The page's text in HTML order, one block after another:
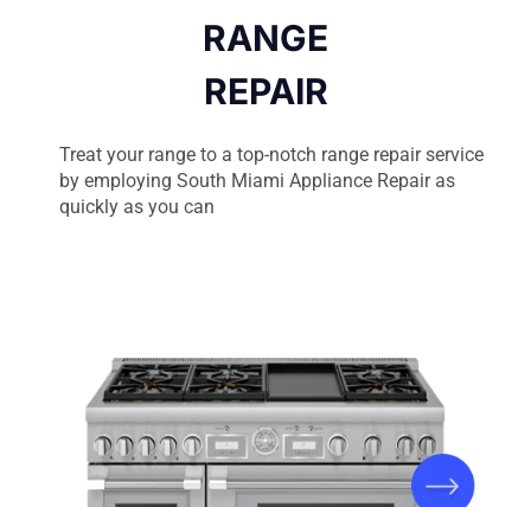
RANGE
REPAIR
Treat your range to a top-notch range repair service
by employing South Miami Appliance Repair as
quickly as you can